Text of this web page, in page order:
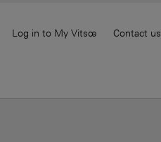
Log in to My Vitsœ Contact us